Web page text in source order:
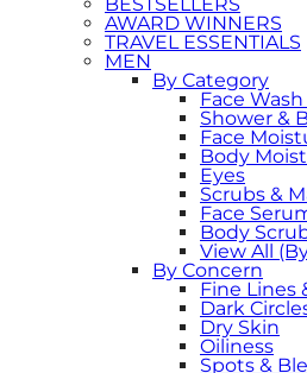
AWARD WINNERS
TRAVEL ESSENTIALS
MEN
By Category
Face
Shower &
Face
Body
Eyes
Scrubs &
Face
Body
View All
By Concern
Fine Lines
Dark
Dry Skin
Oiliness
Spots &